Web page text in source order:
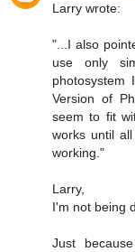
Larry wrote:
"...I also
use only
photosystem
Version of
seem to fit
works until
working."
Larry,
I'm not being
Just